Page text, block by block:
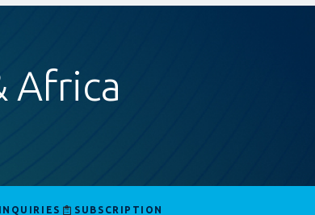
Africa
INQUIRIES SUBSCRIPTION